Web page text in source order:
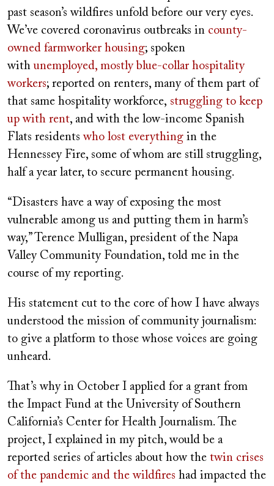
past season’s wildfires unfold before our very eyes.
We’ve covered coronavirus outbreaks in county-
owned farmworker housing; spoken
withunemployed, mostly blue-collar hospitality
workers; reported on renters, many of them part of
that same hospitality workforce, struggling to keep
up with rent, and with the low-income Spanish
Flats residentswho lost everything in the
Hennessey Fire, some of whom are still struggling,
half a year later, to secure permanent housing.
“Disasters have a way of exposing the most
vulnerable among us and putting them in harm’s
way,” Terence Mulligan, president of the Napa
Valley Community Foundation, told me in the
course of my reporting.
His statement cut to the core of how I have always
understood the mission of community journalism:
to give a platform to those whose voices are going
unheard.
That’s why in October I applied for a grant from
the Impact Fund at the University of Southern
California’s Center for Health Journalism. The
project, I explained in my pitch, would be a
reported series of articles about how the twin crises
of the pandemic and the wildfires had impacted the